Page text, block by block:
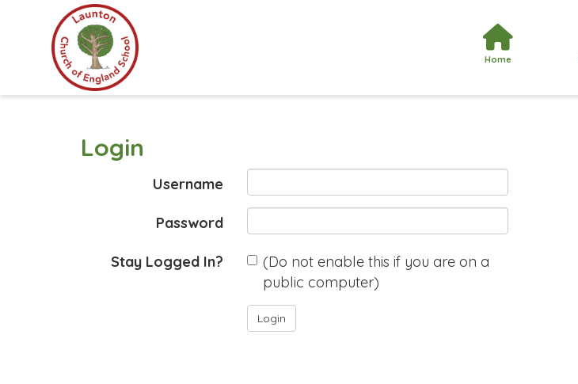
Home
Login
Username
Password
Stay Logged In?
(Do not enable this if you are on a
public computer)